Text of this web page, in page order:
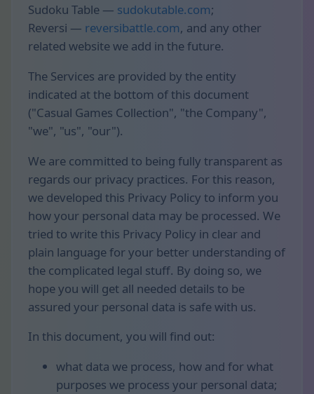
Sudoku Table — sudokutable.com;
Reversi — reversibattle.com, and any other
related website we add in the future.
The Services are provided by the entity
indicated at the bottom of this document
("Casual Games Collection", "the Company",
"we", "us", "our").
We are committed to being fully transparent as
regards our privacy practices. For this reason,
we developed this Privacy Policy to inform you
how your personal data may be processed. We
tried to write this Privacy Policy in clear and
plain language for your better understanding of
the complicated legal stuff. By doing so, we
hope you will get all needed details to be
assured your personal data is safe with us.
In this document, you will find out:
what data we process, how and for what
purposes we process your personal data;